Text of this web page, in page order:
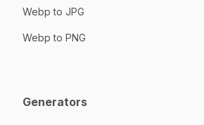
Webp to JPG
Webp to PNG
Generators